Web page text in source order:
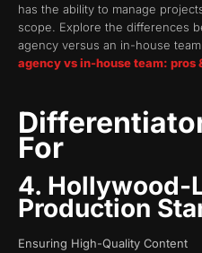
has the ability to manage
scope. Explore the differences
agency versus an in-house
agency vs in-house team: pros
For
4. Hollywood-
Production
Ensuring High-Quality Content